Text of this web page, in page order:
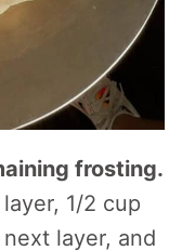
frosting.
1/2 cup
layer, and